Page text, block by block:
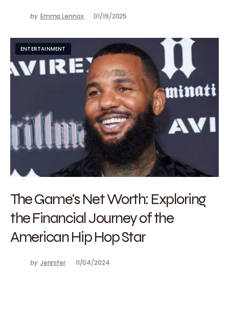
by Emma Lennox 01/19/2025
ENTERTAINMENT
The Game’s Net Worth: Exploring
the Financial Journey of the
American Hip Hop Star
by Jennifer 11/04/2024